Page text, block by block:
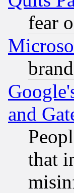
fear
and
that